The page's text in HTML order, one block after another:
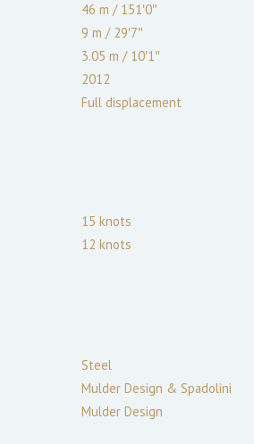
46 m /151′0″
9 m /29′7″
3.05 m /10′1″
2012
Full displacement
15 knots
12 knots
Steel
Mulder Design & Spadolini
Mulder Design